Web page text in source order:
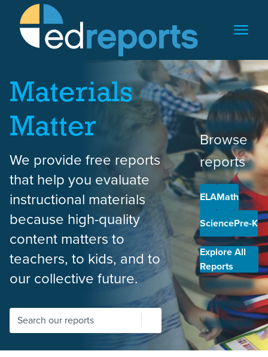
Skip to content
Materials
Matter
We provide free reports
that help you evaluate
instructional materials
because high-quality
content matters to
teachers, to kids, and to
our collective future.
Browse
reports
ELAMath
SciencePre-K
Explore All
Reports